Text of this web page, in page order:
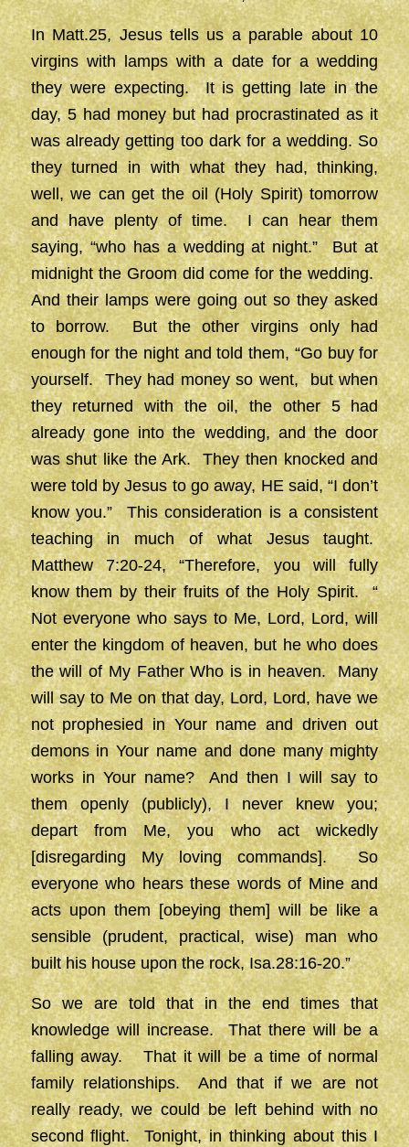
In Matt.25, Jesus tells us a parable about 10
virgins with lamps with a date for a wedding
they were expecting. It is getting late in the
day, 5 had money but had procrastinated as it
was already getting too dark for a wedding. So
they turned in with what they had, thinking,
well, we can get the oil (Holy Spirit) tomorrow
and have plenty of time. I can hear them
saying, “who has a wedding at night.” But at
midnight the Groom did come for the wedding.
And their lamps were going out so they asked
to borrow. But the other virgins only had
enough for the night and told them, “Go buy for
yourself. They had money so went, but when
they returned with the oil, the other 5 had
already gone into the wedding, and the door
was shut like the Ark. They then knocked and
were told by Jesus to go away, HE said, “I don’t
know you.” This consideration is a consistent
teaching in much of what Jesus taught.
Matthew 7:20-24, “Therefore, you will fully
know them by their fruits of the Holy Spirit. “
Not everyone who says to Me, Lord, Lord, will
enter the kingdom of heaven, but he who does
the will of My Father Who is in heaven. Many
will say to Me on that day, Lord, Lord, have we
not prophesied in Your name and driven out
demons in Your name and done many mighty
works in Your name? And then I will say to
them openly (publicly), I never knew you;
depart from Me, you who act wickedly
[disregarding My loving commands]. So
everyone who hears these words of Mine and
acts upon them [obeying them] will be like a
sensible (prudent, practical, wise) man who
built his house upon the rock, Isa.28:16-20.”
So we are told that in the end times that
knowledge will increase. That there will be a
falling away. That it will be a time of normal
family relationships. And that if we are not
really ready, we could be left behind with no
second flight. Tonight, in thinking about this I